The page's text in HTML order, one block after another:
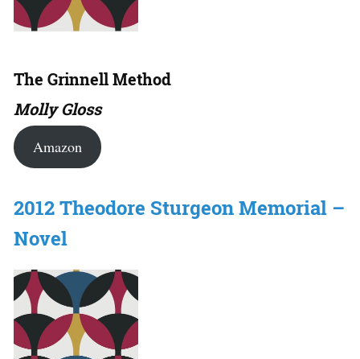
The Grinnell Method
Molly Gloss
Amazon
2012 Theodore Sturgeon Memorial –
Novel